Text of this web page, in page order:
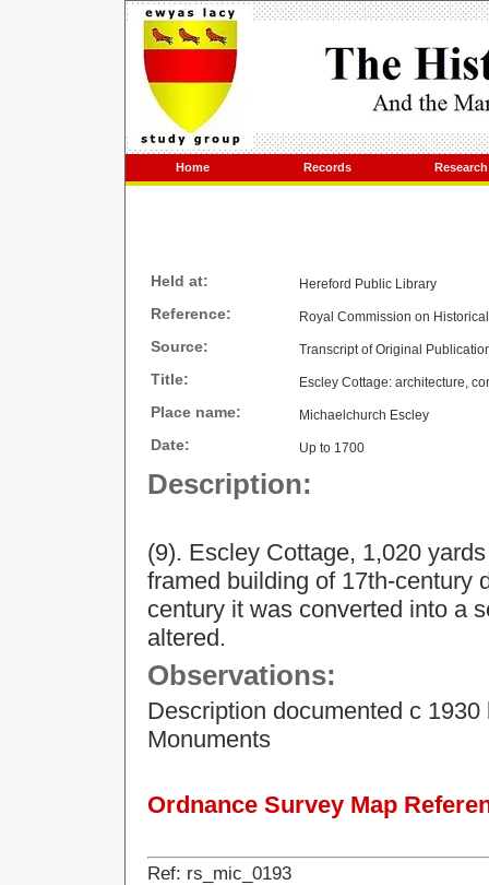
Home Records Research
Held at: Hereford Public Library
Reference: Royal Commission on
Source: Transcript of Original
Title: Escley Cottage: architecture,
Place name: Michaelchurch Escley
Date: Up to 1700
Description:
(9). Escley Cottage, 1,020
framed building of 17th-century
century it was converted into a
altered.
Observations:
Description documented c
Monuments
Ordnance Survey Map
Ref: rs_mic_0193